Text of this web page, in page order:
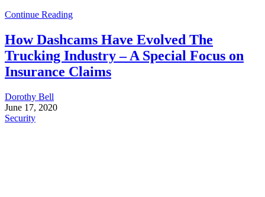
Continue Reading
How Dashcams Have Evolved The
Trucking Industry – A Special Focus on
Insurance Claims
Dorothy Bell
June 17, 2020
Security